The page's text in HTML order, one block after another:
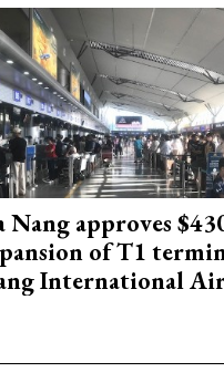
Nang approves
of T1
International